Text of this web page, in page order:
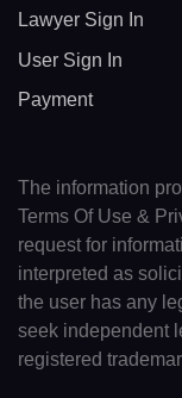
Lawyer Sign In
User Sign In
Payment
The information
Terms Of Use &
request for
interpreted as
the user has any
seek independent
registered